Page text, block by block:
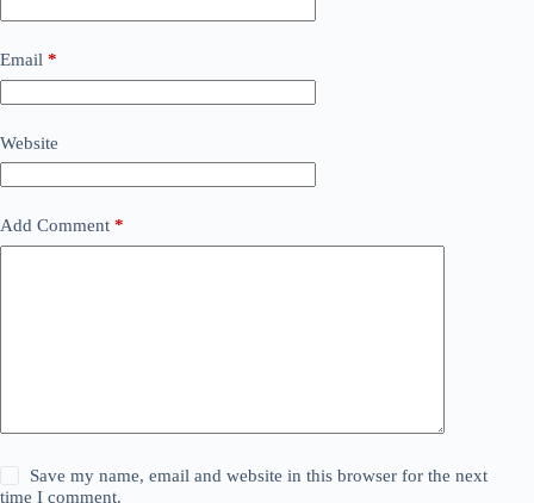
Email *
Website
Add Comment *
Save my name, email and website in this browser for the next
time I comment.